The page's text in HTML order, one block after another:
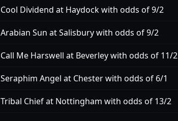
Cool Dividend at Haydock with odds of 9/2
Arabian Sun at Salisbury with odds of 9/2
Call Me Harswell at Beverley with odds of 11/2
Seraphim Angel at Chester with odds of 6/1
Tribal Chiefat Nottingham with odds of 13/2